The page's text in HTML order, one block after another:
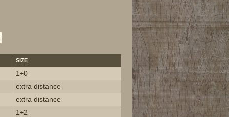
SIZE
1+0
extra distance
extra distance
1+2